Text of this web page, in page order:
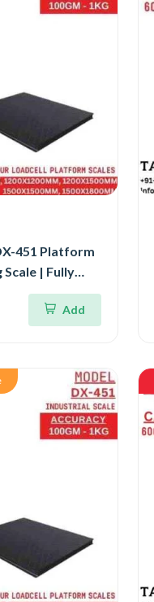
451 Platform
| Fully
Four Load
and Accuracy
Add